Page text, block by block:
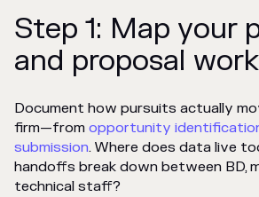
Step 1: Map your
and proposal
Document how pursuits actually
firm—from opportunity
submission. Where does data live
handoffs break down between BD,
technical staff?